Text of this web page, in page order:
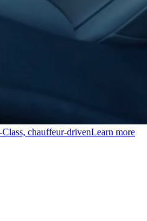
chauffeur-drivenLearn more